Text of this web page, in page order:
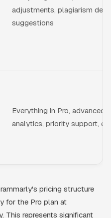
adjustments, plagiarism
suggestions
Everything in Pro, advanced
analytics, priority support,
pricing structure
for the Pro plan at
This represents significant